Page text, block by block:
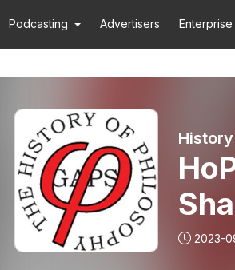
Podcasting Advertisers Enterprise
2023-